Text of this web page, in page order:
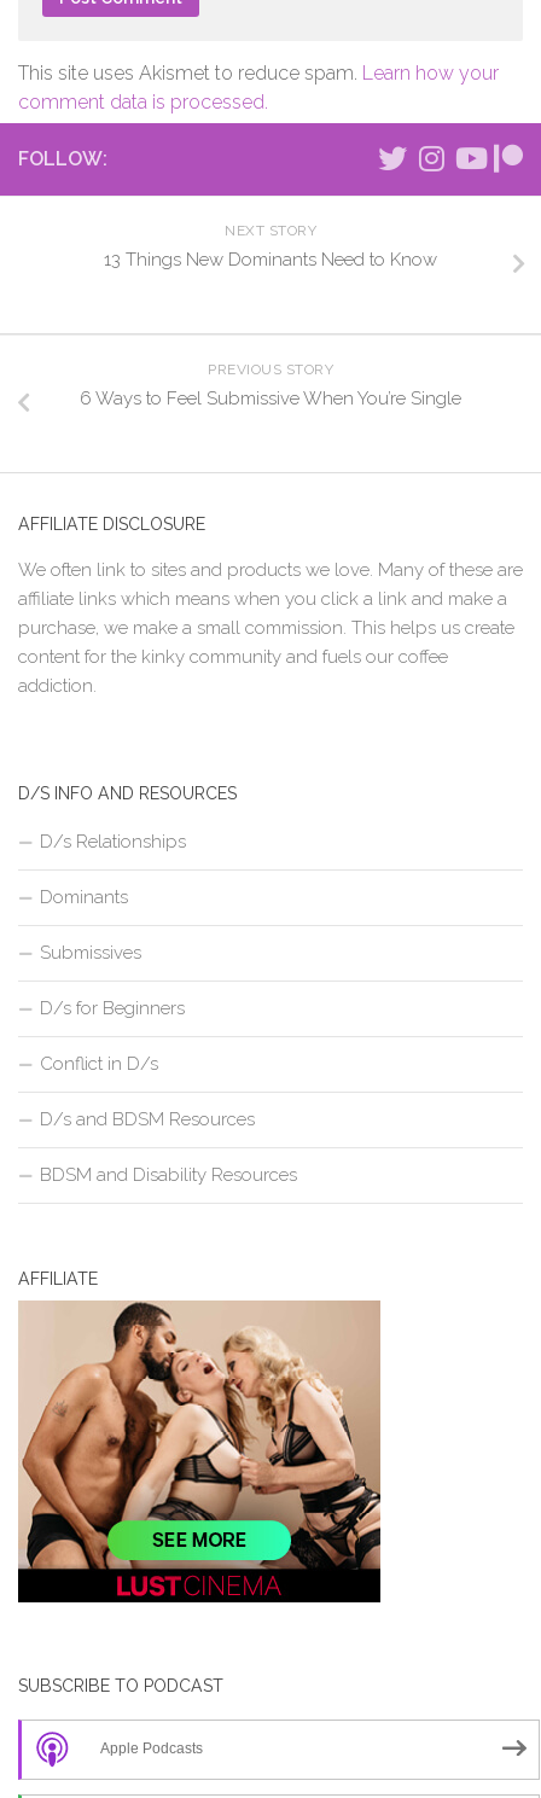
This site uses Akismet to reduce spam. Learn how your
comment data is processed.
FOLLOW:
NEXT STORY
13 Things New Dominants Need to Know
PREVIOUS STORY
6 Ways to Feel Submissive When You’re Single
AFFILIATE DISCLOSURE
We often link to sites and products we love. Many of these are
affiliate links which means when you click a link and make a
purchase, we make a small commission. This helps us create
content for the kinky community and fuels our coffee
addiction.
D/S INFO AND RESOURCES
D/s Relationships
Dominants
Submissives
D/s for Beginners
Conflict in D/s
D/s and BDSM Resources
BDSM and Disability Resources
AFFILIATE
SUBSCRIBE TO PODCAST
Apple Podcasts